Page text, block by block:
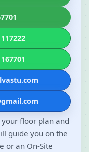
floor plan and
guide you on the
or an On-Site